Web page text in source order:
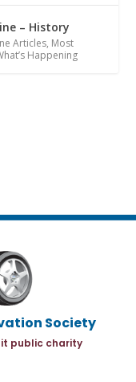
– History
Articles, Most
Happening
Society
public charity